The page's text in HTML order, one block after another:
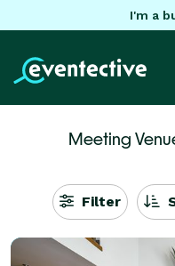
I'm a
Meeting
Filter